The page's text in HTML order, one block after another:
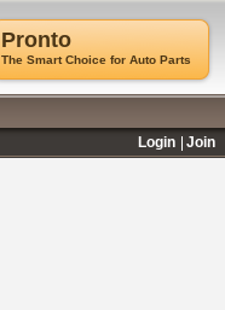
Pronto
The Smart Choice for Auto Parts
Login
Join